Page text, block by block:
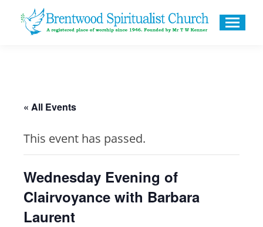
« All Events
This event has passed.
Wednesday Evening of
Clairvoyance with Barbara
Laurent